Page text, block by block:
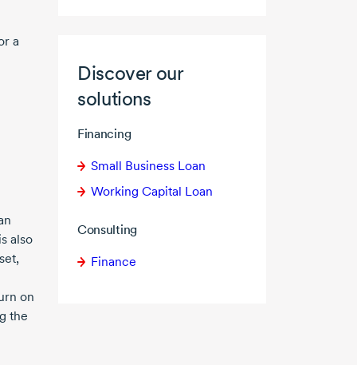
Discover our
solutions
Financing
Small Business Loan
Working Capital Loan
Consulting
Finance
a
also
on
the